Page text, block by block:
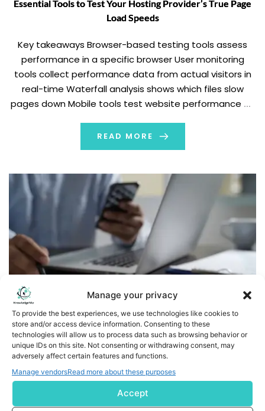
Manage your privacy
To provide the best experiences, we use technologies like cookies to
store and/or access device information. Consenting to these
technologies will allow us to process data such as browsing behavior or
unique IDs on this site. Not consenting or withdrawing consent, may
adversely affect certain features and functions.
Manage vendorsRead more about these purposes
Accept
Essential Tools to Test Your Hosting Provider’s True Page
Load Speeds
Key takeaways Browser-based testing tools assess
performance in a specific browser User monitoring
tools collect performance data from actual visitors in
real-time Waterfall analysis shows which files slow
pages down Mobile tools test website performance on
Jakob Nielsen came to several interesting conclusions
about the […]
READ MORE
Don’t be a Slowpoke: Know-how of Improving Website
Speed